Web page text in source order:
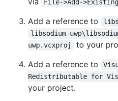
File->Add-
Add a reference to
libsodium-
uwp.vcxproj
to your
Add a reference to
Redistributable for
your project.